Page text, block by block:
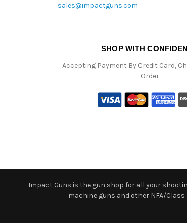
sales@impactguns.com
SHOP WITH
Accepting Payment By Credit Card,
Order
Impact Guns is the gun shop for all your
machine guns and other NFA/